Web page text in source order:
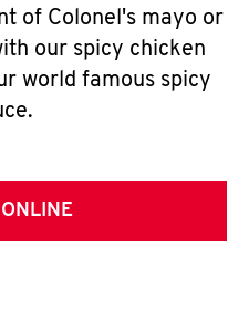
of Colonel's mayo or
our spicy chicken
world famous spicy